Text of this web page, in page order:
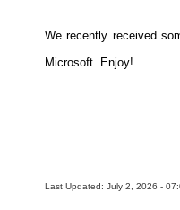
We recently received
Microsoft. Enjoy!
Last Updated: July 2, 2026 -